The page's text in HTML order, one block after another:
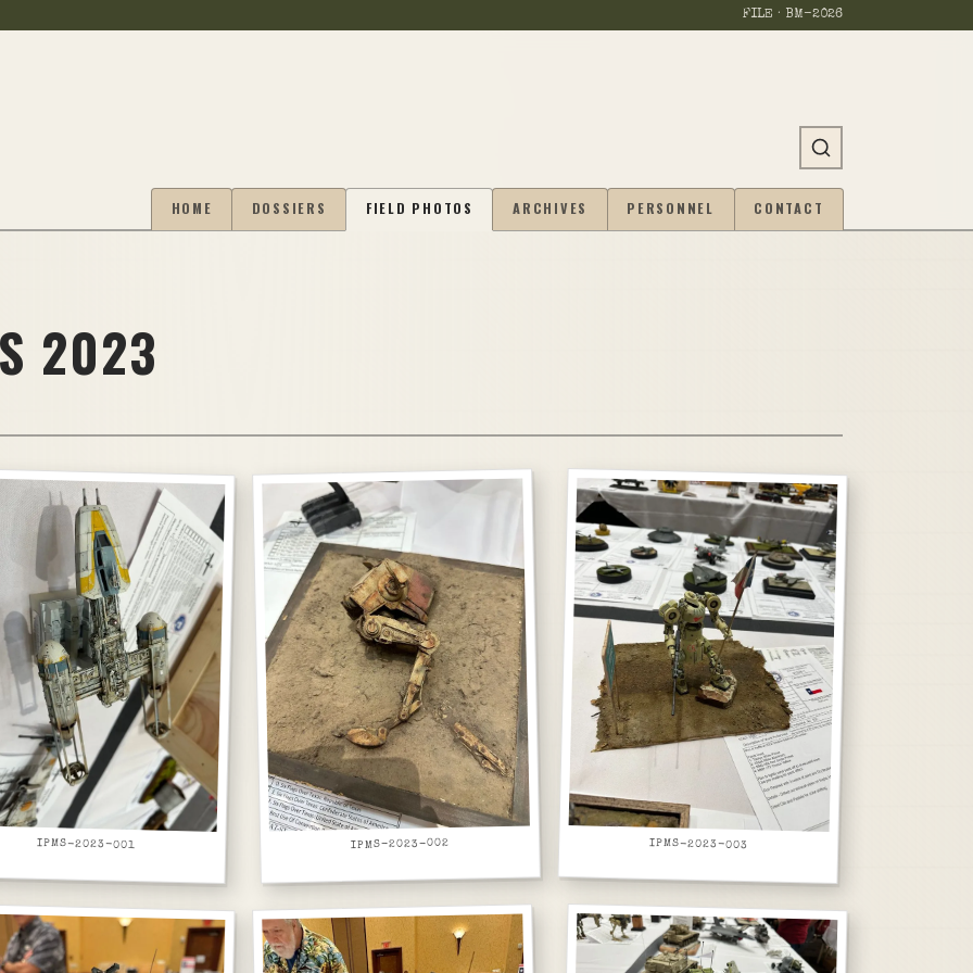
FILE · BM-2026
HOME DOSSIERS FIELD PHOTOS ARCHIVES PERSONNEL CONTACT
2023
IPMS-2023-001 IPMS-2023-002 IPMS-2023-003